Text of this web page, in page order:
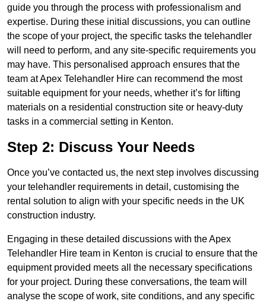
guide you through the process with professionalism and
expertise. During these initial discussions, you can outline
the scope of your project, the specific tasks the telehandler
will need to perform, and any site-specific requirements you
may have. This personalised approach ensures that the
team at Apex Telehandler Hire can recommend the most
suitable equipment for your needs, whether it’s for lifting
materials on a residential construction site or heavy-duty
tasks in a commercial setting in Kenton.
Step 2: Discuss Your Needs
Once you’ve contacted us, the next step involves discussing
your telehandler requirements in detail, customising the
rental solution to align with your specific needs in the UK
construction industry.
Engaging in these detailed discussions with the Apex
Telehandler Hire team in Kenton is crucial to ensure that the
equipment provided meets all the necessary specifications
for your project. During these conversations, the team will
analyse the scope of work, site conditions, and any specific